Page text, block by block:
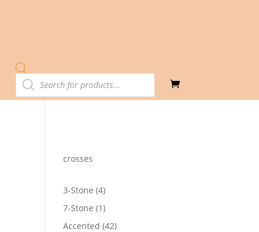
Products
search
crosses
3-Stone 44
products
7-Stone 11
product
Accented 4242